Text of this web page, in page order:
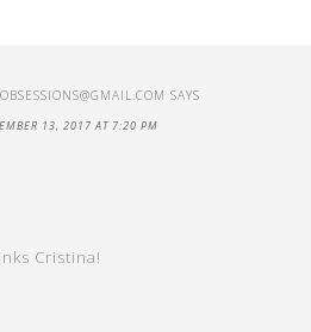
SAYS
13, 2017 AT 7:20 PM
Cristina!